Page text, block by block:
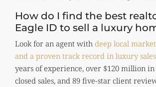
How do I find the best
Eagle ID to sell a luxury
Look for an agent with deep local
and a proven track record in luxury sales
years of experience, over $120 million
closed sales, and 89 five-star client